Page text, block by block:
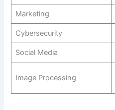
Marketing
Cybersecurity
Social Media
Image Processing